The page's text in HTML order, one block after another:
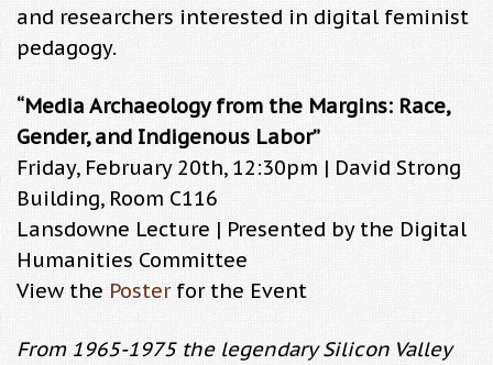
and researchers interested in digital feminist
pedagogy.
“Media Archaeology from the Margins: Race,
Gender, and Indigenous Labor”
Friday, February 20th, 12:30pm | David Strong
Building, Room C116
Lansdowne Lecture | Presented by the Digital
Humanities Committee
View the Posterfor the Event
From 1965-1975 the legendary Silicon Valley